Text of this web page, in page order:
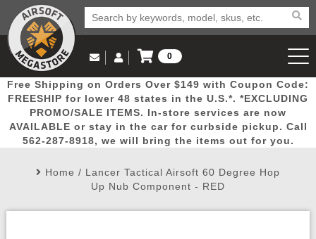
Popular
Picks
Door
Busters
Mega
Deals
New
Arrivals Airsoft
Email Us
(562) 287-8918
Log in to Your Account
Log In
Create Account
My Account My Orders Wish List
0
View Cart
Free Shipping on Orders Over $149 with Coupon Code:
FREESHIP for lower 48 states in the U.S.*. *EXCLUDING
PROMO/SALE ITEMS. In-store services are now
AVAILABLE or stay in the car for curbside pickup. Call
562-287-8918, we will bring the items out for you.
Home / Lancer Tactical Airsoft 60 Degree Hop
Up Nub Component - RED